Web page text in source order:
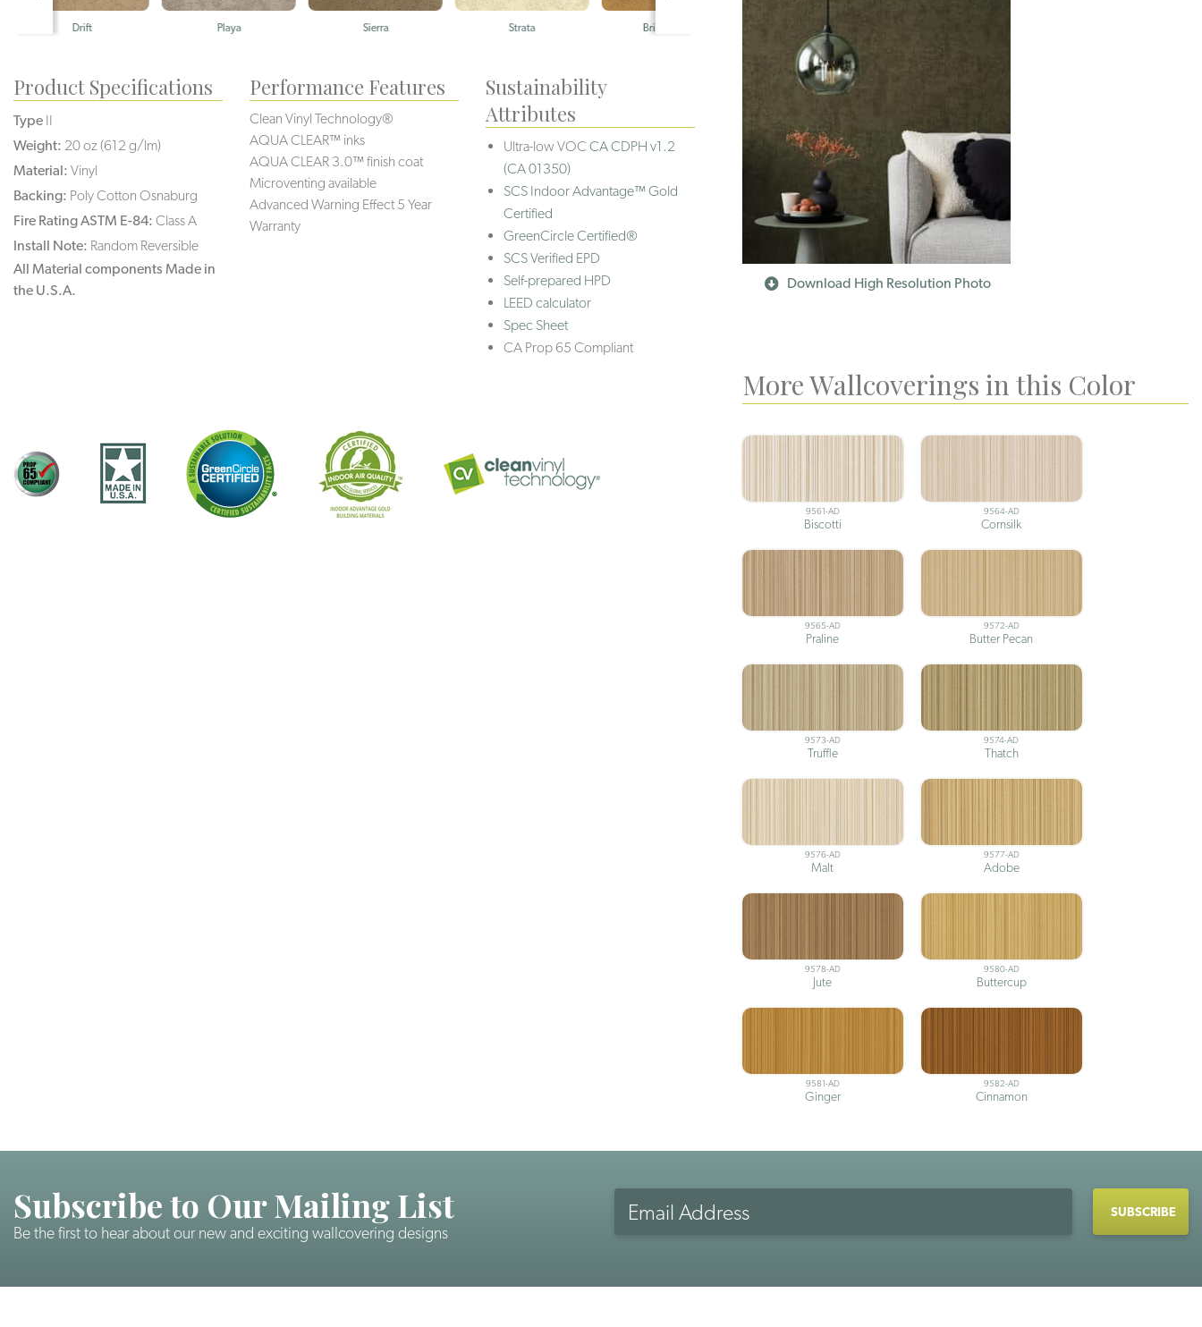
Drift Playa Sierra Strata Bristlegrass Salt Pan
Download High Resolution Photo
More Wallcoverings in this Color
9561-AD
Biscotti
9564-AD
Cornsilk
9565-AD
Praline
9572-AD
Butter Pecan
9573-AD
Truffle
9574-AD
Thatch
9576-AD
Malt
9577-AD
Adobe
9578-AD
Jute
9580-AD
Buttercup
9581-AD
Ginger
9582-AD
Cinnamon
Product Specifications
Type II
Weight: 20 oz (612 g/lm)
Material: Vinyl
Backing: Poly Cotton Osnaburg
Fire Rating ASTM E-84: Class A
Install Note: Random Reversible
All Material components Made in
the U.S.A.
Performance Features
Clean Vinyl Technology®️️️️
AQUA CLEAR™ inks
AQUA CLEAR 3.0™ finish coat
Microventing available
Advanced Warning Effect 5 Year
Warranty
Sustainability
Attributes
Ultra-low VOCCA CDPH v1.2
(CA 01350)
SCS Indoor Advantage™ Gold
Certified
GreenCircle Certified®
SCS Verified EPD
Self-prepared HPD
LEED calculator
Spec Sheet
CA Prop 65 Compliant
Subscribe to Our Mailing List
Be the first to hear about our new and exciting wallcovering designs
Address